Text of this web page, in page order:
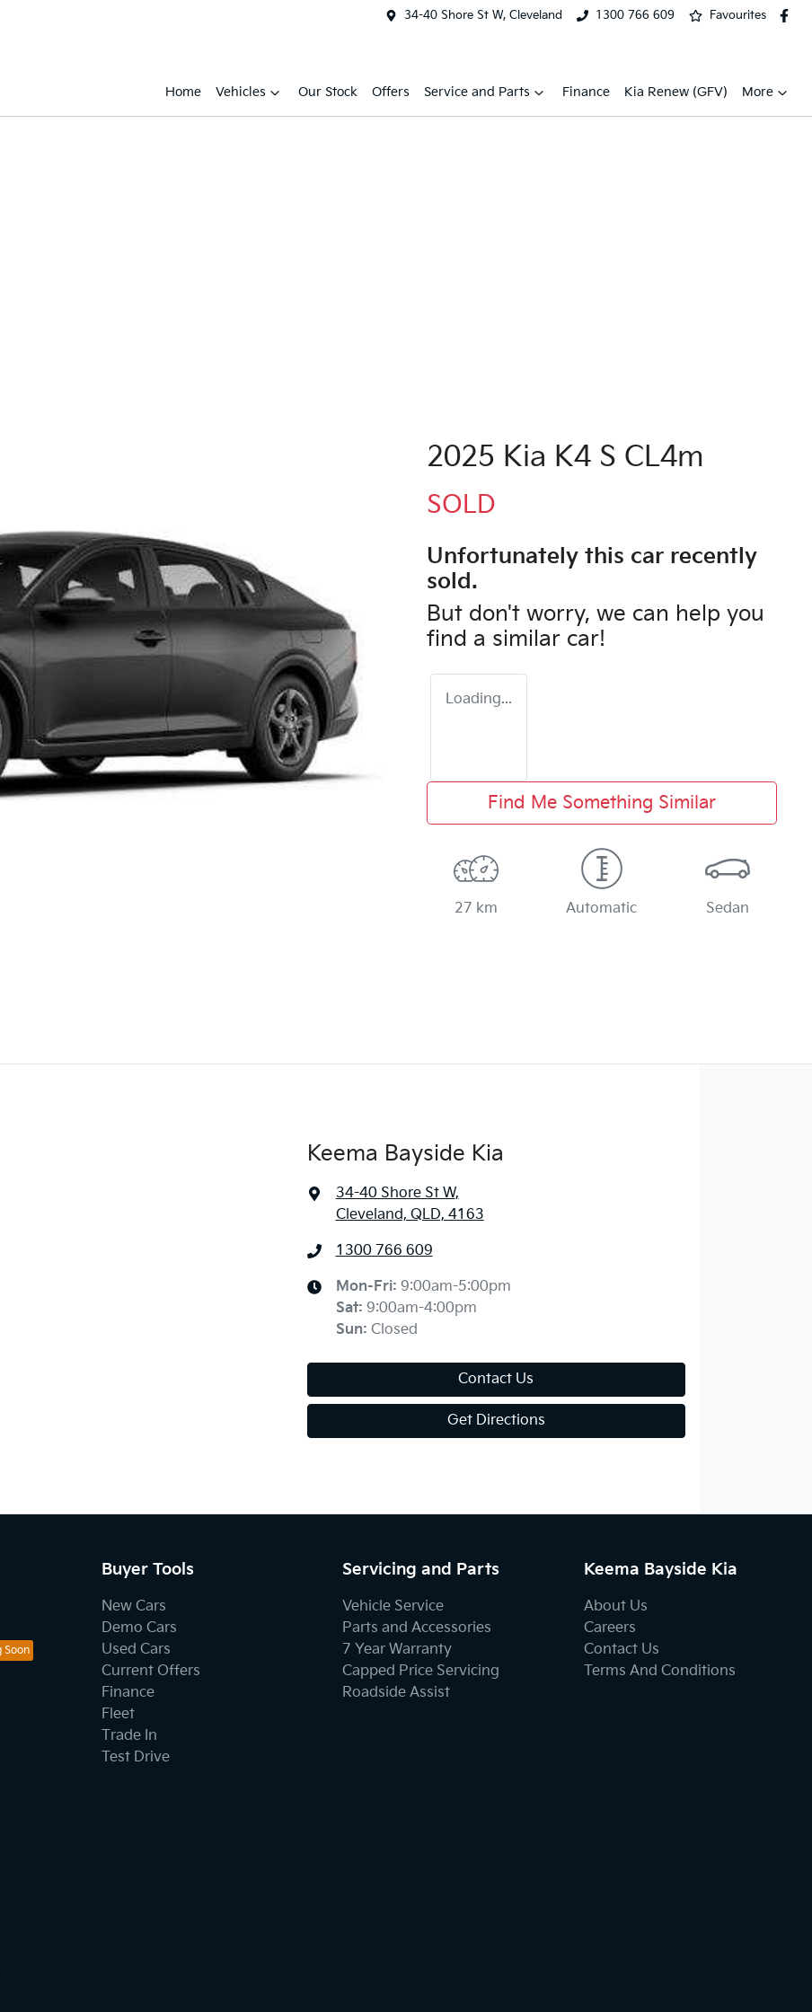
34-40 Shore St W, Cleveland 1300 766 609 Favourites
Home Vehicles Our Stock Offers Service and Parts Finance Kia Renew (GFV) More
2025 Kia K4 S CL4m
SOLD
Unfortunately this car recently
sold.
But don't worry, we can help you
find a similar car!
Loading...
Find Me Something Similar
27 km Automatic Sedan
Keema Bayside Kia
34-40 Shore St W,
Cleveland, QLD, 4163
1300 766 609
Mon-Fri: 9:00am-5:00pm
Sat: 9:00am-4:00pm
Sun: Closed
Contact Us
Get Directions
Buyer Tools
New Cars
Demo Cars
Used Cars
Current Offers
Finance
Fleet
Trade In
Test Drive
Servicing and Parts
Vehicle Service
Parts and Accessories
7 Year Warranty
Capped Price Servicing
Roadside Assist
Keema Bayside Kia
About Us
Careers
Contact Us
Terms And Conditions